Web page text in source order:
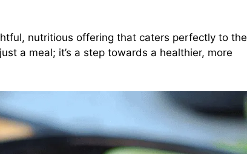
nutritious offering that caters perfectly to the
a meal; it’s a step towards a healthier, more